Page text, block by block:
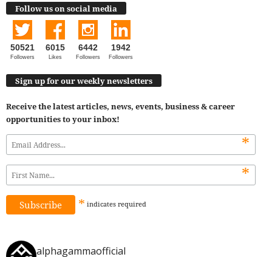
Follow us on social media
50521
Followers
6015
Likes
6442
Followers
1942
Followers
Sign up for our weekly newsletters
Receive the latest articles, news, events, business & career
opportunities to your inbox!
*
*
* indicates required
alphagammaofficial